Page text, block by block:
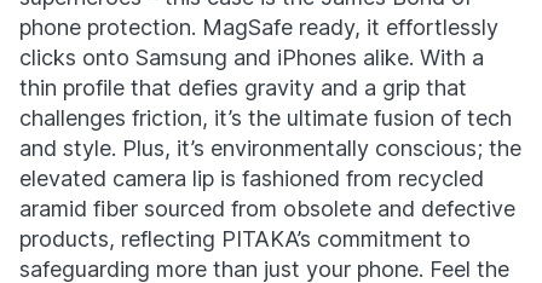
phone protection. MagSafe ready, it effortlessly
clicks onto Samsung and iPhones alike. With a
thin profile that defies gravity and a grip that
challenges friction, it’s the ultimate fusion of tech
and style. Plus, it’s environmentally conscious; the
elevated camera lip is fashioned from recycled
aramid fiber sourced from obsolete and defective
products, reflecting PITAKA’s commitment to
safeguarding more than just your phone. Feel the